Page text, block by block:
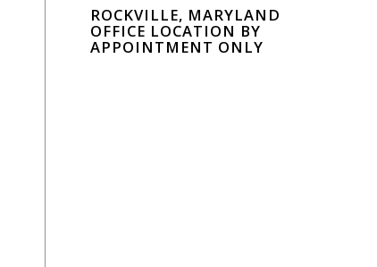
ROCKVILLE, MARYLAND
OFFICE LOCATION BY
APPOINTMENT ONLY